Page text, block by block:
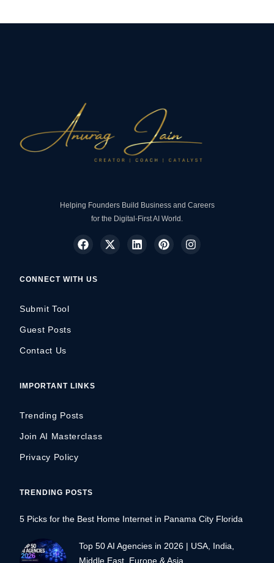
Helping Founders Build Business and Careers
for the Digital-First AI World.
CONNECT WITH US
Submit Tool
Guest Posts
Contact Us
IMPORTANT LINKS
Trending Posts
Join AI Masterclass
Privacy Policy
TRENDING POSTS
5 Picks for the Best Home Internet in Panama City Florida
Top 50 AI Agencies in 2026 | USA, India,
Middle East, Europe & Asia